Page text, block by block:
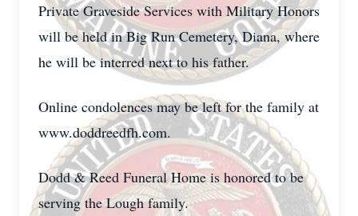
Private Graveside Services with Military Honors
will be held in Big Run Cemetery, Diana, where
he will be interred next to his father.
Online condolences may be left for the family at
www.doddreedfh.com.
Dodd & Reed Funeral Home is honored to be
serving the Lough family.